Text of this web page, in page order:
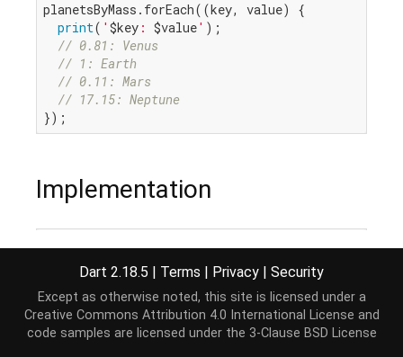
planetsByMass.forEach((key, value) {
print( ' $key : $value' );
// 0.81: Venus
// 1: Earth
// 0.11: Mars
// 17.15: Neptune
Implementation
void forEach(void action(K key, V value)) {
for (K key in keys) {
    action(key,
this[key] as V);
  }
}
Dart 2.18.5 | Terms | Privacy | Security
Except as otherwise noted, this site is licensed under a
Creative Commons Attribution 4.0 International License and
code samples are licensed under the 3-Clause BSD License